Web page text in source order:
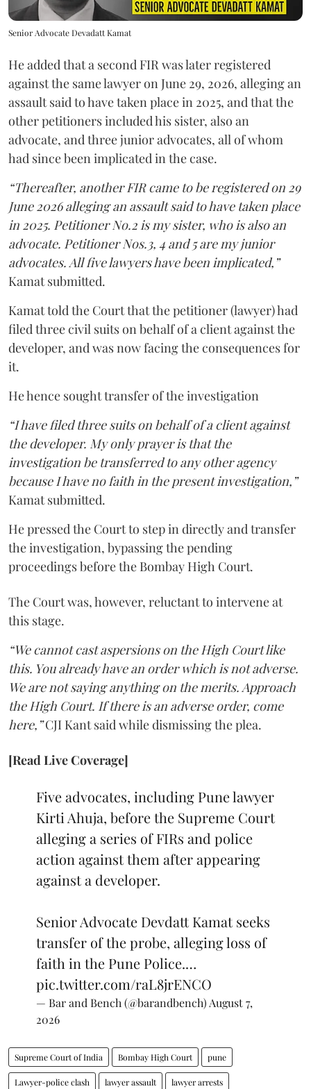
Senior Advocate Devadatt Kamat
He added that a second FIR was later registered
against the same lawyer on June 29, 2026, alleging an
assault said to have taken place in 2025, and that the
other petitioners included his sister, also an
advocate, and three junior advocates, all of whom
had since been implicated in the case.
“Thereafter, another FIR came to be registered on 29
June 2026 alleging an assault said to have taken place
in 2025. Petitioner No.2 is my sister, who is also an
advocate. Petitioner Nos.3, 4 and 5 are my junior
advocates. All five lawyers have been implicated,”
Kamat submitted.
Kamat told the Court that the petitioner (lawyer) had
filed three civil suits on behalf of a client against the
developer, and was now facing the consequences for
it.
He hence sought transfer of the investigation
“I have filed three suits on behalf of a client against
the developer. My only prayer is that the
investigation be transferred to any other agency
because I have no faith in the present investigation,”
Kamat submitted.
He pressed the Court to step in directly and transfer
the investigation, bypassing the pending
proceedings before the Bombay High Court.
The Court was, however, reluctant to intervene at
this stage.
“We cannot cast aspersions on the High Court like
this. You already have an order which is not adverse.
We are not saying anything on the merits. Approach
the High Court. If there is an adverse order, come
here,”CJI Kant said while dismissing the plea.
[Read Live Coverage]
Five advocates, including Pune lawyer
Kirti Ahuja, before the Supreme Court
alleging a series of FIRs and police
action against them after appearing
against a developer.
Senior Advocate Devdatt Kamat seeks
transfer of the probe, alleging loss of
faith in the Pune Police.…
pic.twitter.com/raL8jrENCO
— Bar and Bench (@barandbench)August 7,
2026
Supreme Court of India Bombay High Court pune
Lawyer-police clash lawyer assault lawyer arrests